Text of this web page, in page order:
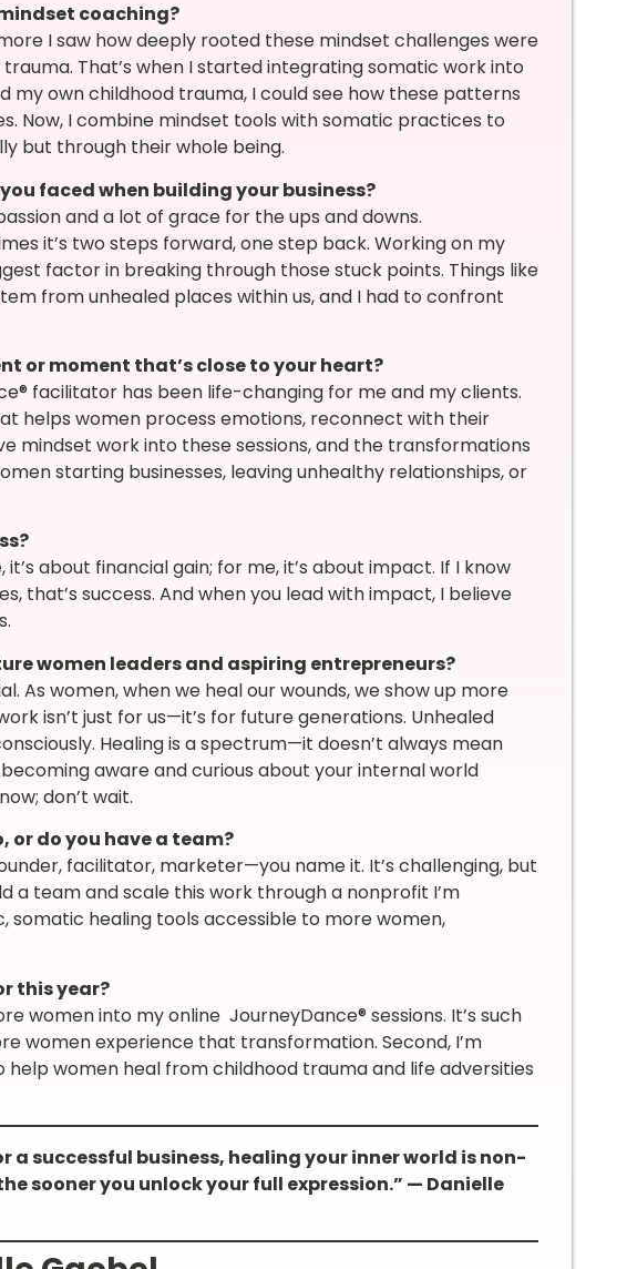
coaching?
I saw how deeply rooted these mindset challenges were
That’s when I started integrating somatic work into
my own childhood trauma, I could see how these patterns
Now, I combine mindset tools with somatic practices to
but through their whole being.
faced when building your business?
and a lot of grace for the ups and downs.
it’s two steps forward, one step back. Working on my
factor in breaking through those stuck points. Things like
from unhealed places within us, and I had to confront
or moment that’s close to your heart?
facilitator has been life-changing for me and my clients.
helps women process emotions, reconnect with their
mindset work into these sessions, and the transformations
starting businesses, leaving unhealthy relationships, or
about financial gain; for me, it’s about impact. If I know
that’s success. And when you lead with impact, I believe
women leaders and aspiring entrepreneurs?
As women, when we heal our wounds, we show up more
isn’t just for us—it’s for future generations. Unhealed
Healing is a spectrum—it doesn’t always mean
aware and curious about your internal world
don’t wait.
or do you have a team?
facilitator, marketer—you name it. It’s challenging, but
a team and scale this work through a nonprofit I’m
somatic healing tools accessible to more women,
this year?
women into my online JourneyDance® sessions. It’s such
women experience that transformation. Second, I’m
women heal from childhood trauma and life adversities
a successful business, healing your inner world is non-
sooner you unlock your full expression.” — Danielle